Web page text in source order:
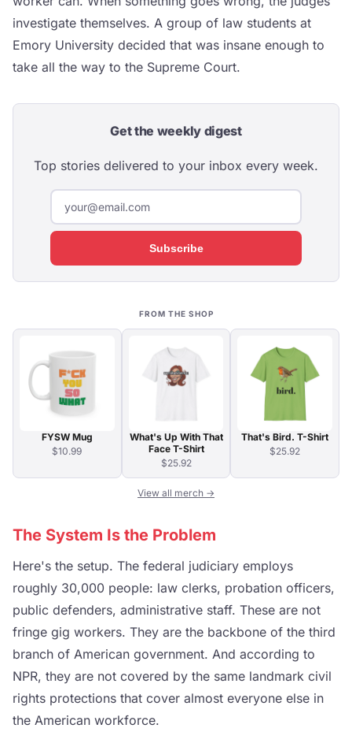
investigate themselves. A group of law students at
Emory University decided that was insane enough to
take all the way to the Supreme Court.
Get the weekly digest
Top stories delivered to your inbox every week.
Subscribe
FROM THE SHOP
FYSW Mug
$10.99
What's Up With That
Face T-Shirt
$25.92
That's Bird. T-Shirt
$25.92
View all merch →
The System Is the Problem
Here's the setup. The federal judiciary employs
roughly 30,000 people: law clerks, probation officers,
public defenders, administrative staff. These are not
fringe gig workers. They are the backbone of the third
branch of American government. And according to
NPR, they are not covered by the same landmark civil
rights protections that cover almost everyone else in
the American workforce.